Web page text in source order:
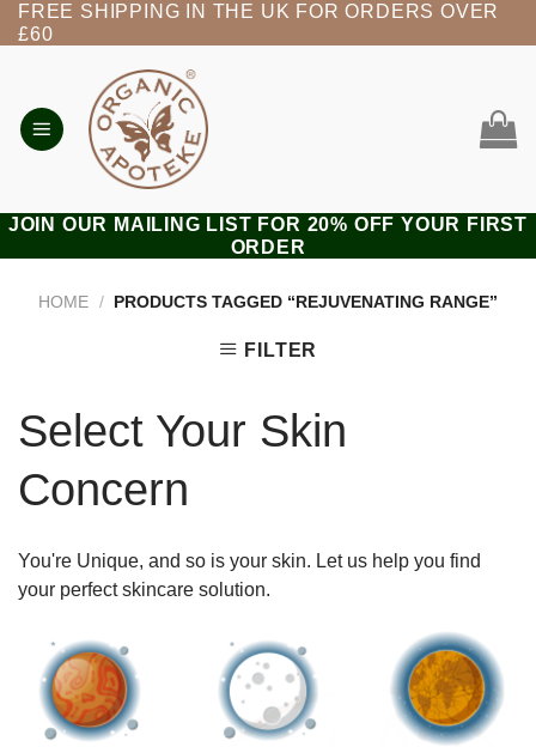
Skip
to
FREE SHIPPING IN THE UK FOR ORDERS OVER
£60
JOIN OUR MAILING LIST FOR 20% OFF YOUR FIRST
ORDER
HOME / PRODUCTS TAGGED “REJUVENATING RANGE”
FILTER
Select Your Skin
Concern
You're Unique, and so is your skin. Let us help you find
your perfect skincare solution.